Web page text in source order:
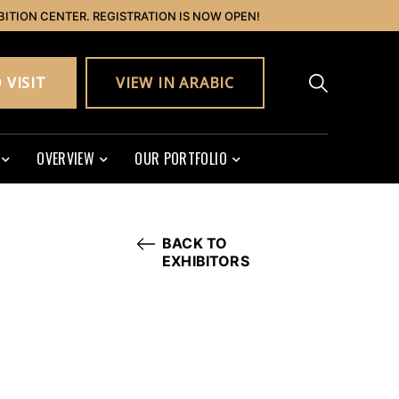
CENTER. REGISTRATION IS NOW OPEN!
VISIT VIEW IN ARABIC
OVERVIEW OUR PORTFOLIO
BACK TO
EXHIBITORS